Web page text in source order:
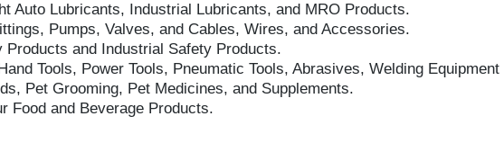
Auto Lubricants, Industrial Lubricants, and MRO Products.
Pumps, Valves, and Cables, Wires, and Accessories.
Products and Industrial Safety Products.
Tools, Power Tools, Pneumatic Tools, Abrasives, Welding
Pet Grooming, Pet Medicines, and Supplements.
Food and Beverage Products.